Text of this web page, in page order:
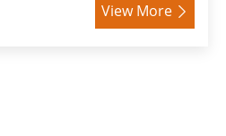
View More 